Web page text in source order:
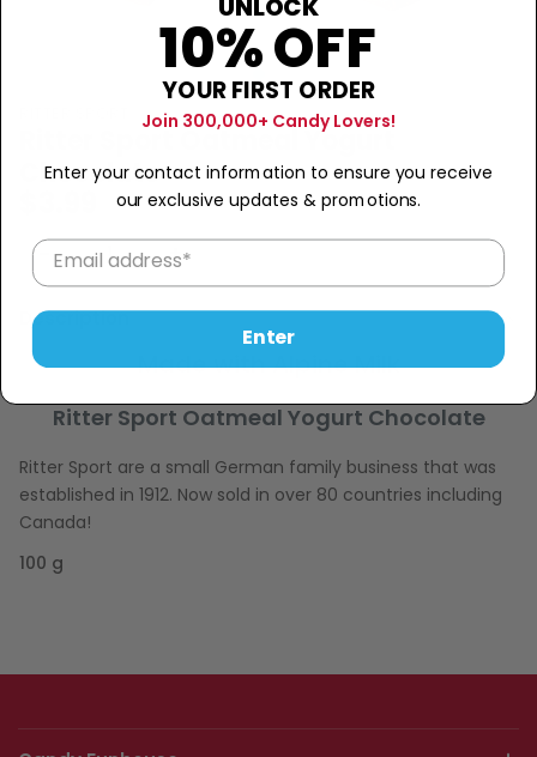
Ritter Sport Oatmeal Yogurt
Chocolate
− + Sold Out
Description
Made with Alpine Milk
Ritter Sport Oatmeal Yogurt Chocolate
Ritter Sport are a small German family business that was
established in 1912. Now sold in over 80 countries including
Canada!
100 g
UNLOCK
10% OFF
YOUR FIRST ORDER
Join 300,000+ Candy Lovers!
Enter your contact information to ensure you receive
our exclusive updates & promotions.
Enter